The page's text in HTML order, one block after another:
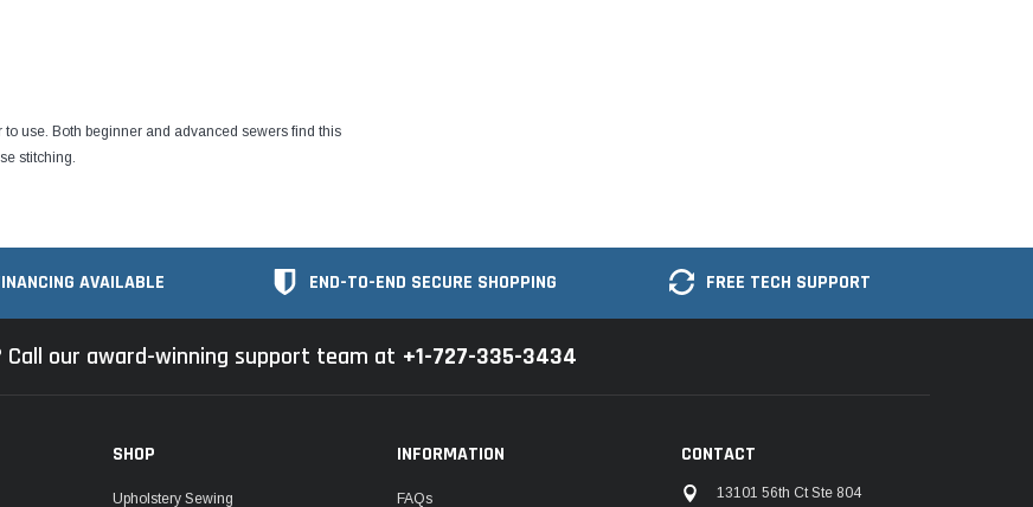
use. Both beginner and advanced sewers find this
stitching.
AVAILABLE END-TO-END SECURE SHOPPING FREE TECH SUPPORT
Call our award-winning support team at +1-727-335-3434
SHOP
Upholstery Sewing
INFORMATION
FAQs
CONTACT
13101 56th Ct Ste 804